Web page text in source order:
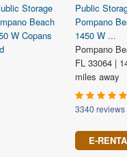
Public
Pompano
1450 W ...
Pompano
FL 33064 |
miles away
3340 reviews
E-